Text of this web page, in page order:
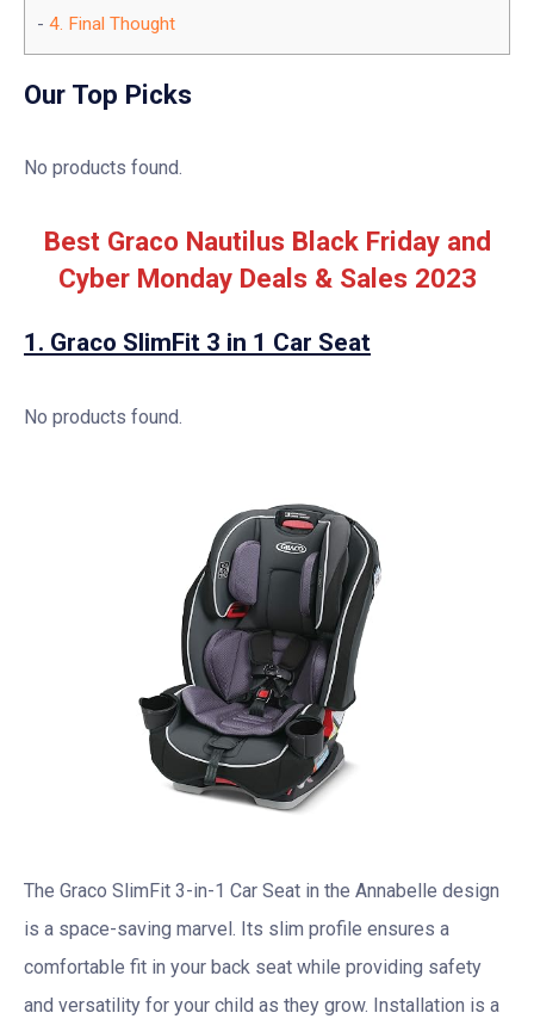
4. Final Thought
Our Top Picks
No products found.
Best Graco Nautilus Black Friday and
Cyber Monday Deals & Sales 2023
1. Graco SlimFit 3 in 1 Car Seat
No products found.
The Graco SlimFit 3-in-1 Car Seat in the Annabelle design
is a space-saving marvel. Its slim profile ensures a
comfortable fit in your back seat while providing safety
and versatility for your child as they grow. Installation is a